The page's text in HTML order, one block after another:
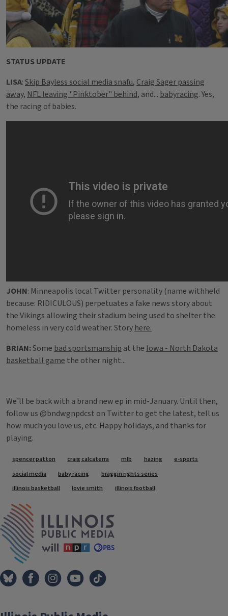
STATUS UPDATE
LISA:Skip Bayless social media snafu, Craig Sager passing
away, NFL leaving "Pinktober" behind, and... babyracing. Yes,
the racing of babies.
JOHN: Minneapolis local Twitter personality (name withheld
because: RIDICULOUS) perpetuates a fake news story about
the Vikings allowing their stadium being used to shelter the
homeless in very cold weather. Story here.
BRIAN:Some bad sportsmanship at the Iowa - North Dakota
basketball game the other night...
We'll be back with a brand new ep in mid-January. Until then,
follow us @bndwgnpdcst on Twitter to get the latest, tell us
how much you love us, etc. Happy holidays, and thanks for
playing.
Tags
spencer patton craig calcaterra mlb hazing
e-sports
social media
baby racing
braggin rights series
illinois basketball
lovie smith illinois football